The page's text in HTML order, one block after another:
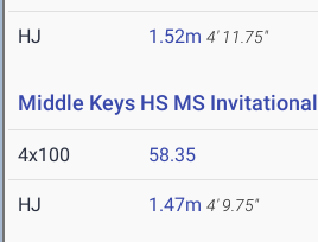
HJ 1.52m 4' 11.75"
Middle Keys HS MS Invitational
4x100 58.35
HJ 1.47m 4' 9.75"